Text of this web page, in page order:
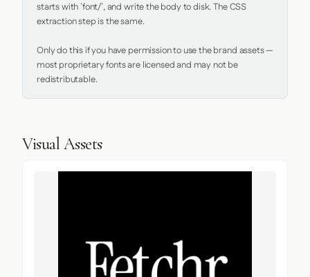
starts with `font/`, and write the body to disk. The CSS
extraction step is the same.
Only do this if you have permission to use the brand assets —
most proprietary fonts are licensed and may not be
redistributable.
Visual Assets